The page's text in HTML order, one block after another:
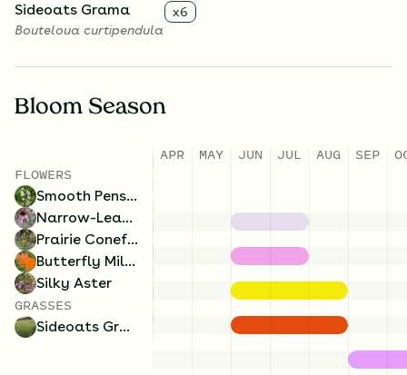
Sideoats Grama x6
Bouteloua curtipendula
Bloom Season
FLOWERS
Smooth Penstemon
Narrow-Leaved Coneflower
Prairie Coneflower
Butterfly Milkweed
Silky Aster
GRASSES
Sideoats Grama
APR MAY JUN JUL AUG SEP